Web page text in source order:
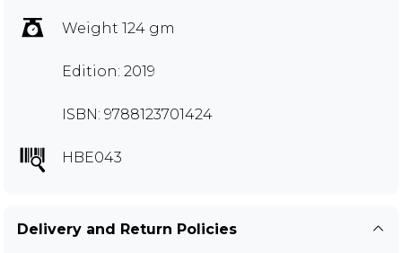
Weight 124 gm
Edition: 2019
ISBN: 9788123701424
HBE043
Delivery and Return Policies